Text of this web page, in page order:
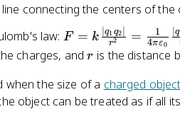
connecting the centers of the
law: F
=
\
fr
F = k r2
q1q2 = 4πε0
1 ∣q
charges, andr
r is the distance
when the size of a charged object
object can be treated as if all